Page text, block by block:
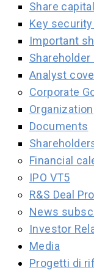
Share capital
Key security
Important
Analyst
Corporate
Organization
Documents
Financial
IPO VT5
R&S Deal
News
Investor
Media
Progetti di